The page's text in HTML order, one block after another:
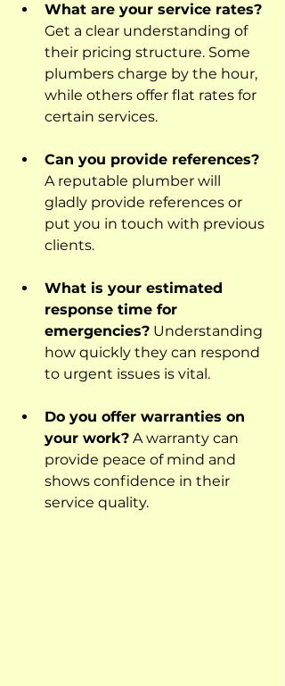
What are your service rates?
Get a clear understanding of
their pricing structure. Some
plumbers charge by the hour,
while others offer flat rates for
certain services.
Can you provide references?
A reputable plumber will
gladly provide references or
put you in touch with previous
clients.
What is your estimated
response time for
emergencies? Understanding
how quickly they can respond
to urgent issues is vital.
Do you offer warranties on
your work? A warranty can
provide peace of mind and
shows confidence in their
service quality.